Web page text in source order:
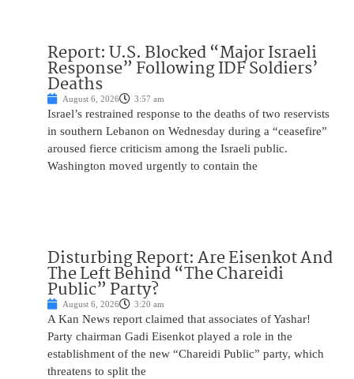
Report: U.S. Blocked “Major Israeli
Response” Following IDF Soldiers’
Deaths
August 6, 2026 3:57 am
Israel’s restrained response to the deaths of two reservists
in southern Lebanon on Wednesday during a “ceasefire”
aroused fierce criticism among the Israeli public.
Washington moved urgently to contain the
Disturbing Report: Are Eisenkot And
The Left Behind “The Chareidi
Public” Party?
August 6, 2026 3:20 am
A Kan News report claimed that associates of Yashar!
Party chairman Gadi Eisenkot played a role in the
establishment of the new “Chareidi Public” party, which
threatens to split the